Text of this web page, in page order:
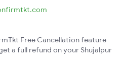
Free Cancellation feature
a full refund on your Shujalpur